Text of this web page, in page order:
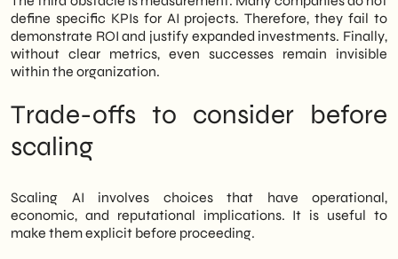
define specific KPIs for AI projects. Therefore, they fail to
demonstrate ROI and justify expanded investments. Finally,
without clear metrics, even successes remain invisible
within the organization.
Trade-offs to consider before
scaling
Scaling AI involves choices that have operational,
economic, and reputational implications. It is useful to
make them explicit before proceeding.